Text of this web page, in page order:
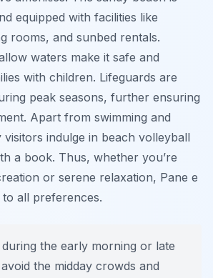
equipped with facilities like
rooms, and sunbed rentals.
waters make it safe and
with children. Lifeguards are
peak seasons, further ensuring
Apart from swimming and
indulge in beach volleyball
a book. Thus, whether you’re
or serene relaxation, Pane e
all preferences.
during the early morning or late
the midday crowds and